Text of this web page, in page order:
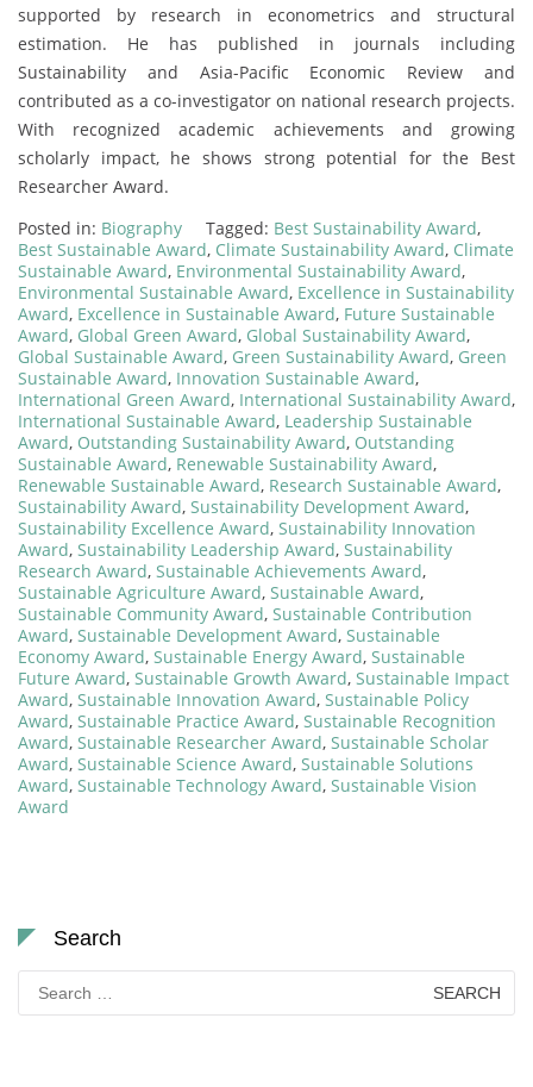
supported by research in econometrics and structural
estimation. He has published in journals including
Sustainability and Asia-Pacific Economic Review and
contributed as a co-investigator on national research projects.
With recognized academic achievements and growing
scholarly impact, he shows strong potential for the Best
Researcher Award.
Posted in: Biography Tagged: Best Sustainability Award,
Best Sustainable Award, Climate Sustainability Award, Climate
Sustainable Award, Environmental Sustainability Award,
Environmental Sustainable Award, Excellence in Sustainability
Award, Excellence in Sustainable Award, Future Sustainable
Award, Global Green Award, Global Sustainability Award,
Global Sustainable Award, Green Sustainability Award, Green
Sustainable Award, Innovation Sustainable Award,
International Green Award, International Sustainability Award,
International Sustainable Award, Leadership Sustainable
Award, Outstanding Sustainability Award, Outstanding
Sustainable Award, Renewable Sustainability Award,
Renewable Sustainable Award, Research Sustainable Award,
Sustainability Award, Sustainability Development Award,
Sustainability Excellence Award, Sustainability Innovation
Award, Sustainability Leadership Award, Sustainability
Research Award, Sustainable Achievements Award,
Sustainable Agriculture Award, Sustainable Award,
Sustainable Community Award, Sustainable Contribution
Award, Sustainable Development Award, Sustainable
Economy Award, Sustainable Energy Award, Sustainable
Future Award, Sustainable Growth Award, Sustainable Impact
Award, Sustainable Innovation Award, Sustainable Policy
Award, Sustainable Practice Award, Sustainable Recognition
Award, Sustainable Researcher Award, Sustainable Scholar
Award, Sustainable Science Award, Sustainable Solutions
Award, Sustainable Technology Award, Sustainable Vision
Award
Search
Search
for: